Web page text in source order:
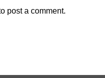
post a comment.